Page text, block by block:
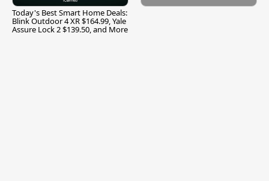
Today's Best Smart Home Deals:
Blink Outdoor 4 XR $164.99, Yale
Assure Lock 2 $139.50, and More